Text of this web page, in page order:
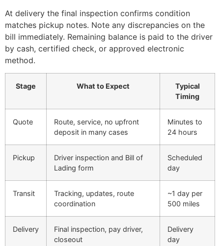
At delivery the final inspection confirms condition
matches pickup notes. Note any discrepancies on the
bill immediately. Remaining balance is paid to the driver
by cash, certified check, or approved electronic
method.
Stage What to Expect
Typical
Timing
Quote
Route, service, no upfront
deposit in many cases
Minutes to
24 hours
Pickup
Driver inspection and Bill of
Lading form
Scheduled
day
Transit
Tracking, updates, route
coordination
~1 day per
500 miles
Delivery
Final inspection, pay driver,
closeout
Delivery
day